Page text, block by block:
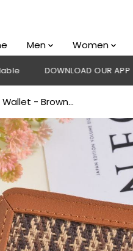
Men Women
DOWNLOAD OUR APP CLICK
- Brown...